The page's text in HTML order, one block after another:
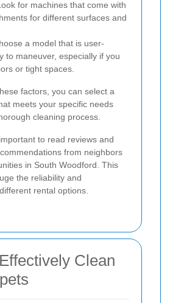
for machines that come with
for different surfaces and
a model that is user-
to maneuver, especially if you
or tight spaces.
factors, you can select a
meets your specific needs
cleaning process.
to read reviews and
from neighbors
in South Woodford. This
the reliability and
rental options.
Clean